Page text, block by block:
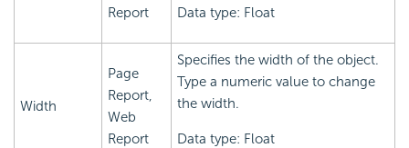
Report
Data type: Float
Width
Page
Report,
Web
Report
Specifies the width of the object.
Type a numeric value to change
the width.
Data type: Float